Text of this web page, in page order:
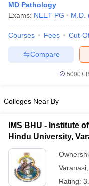
in Bangalore
in IndiaMDS
in IndiaVeterinary
Year Question Paper
MD Pathology
Exams: NEET PG M.D.
Courses Fees Cut-
Compare
5000+
Colleges Near By
IMS BHU - Institute
Hindu University,
Varanasi
Rating: